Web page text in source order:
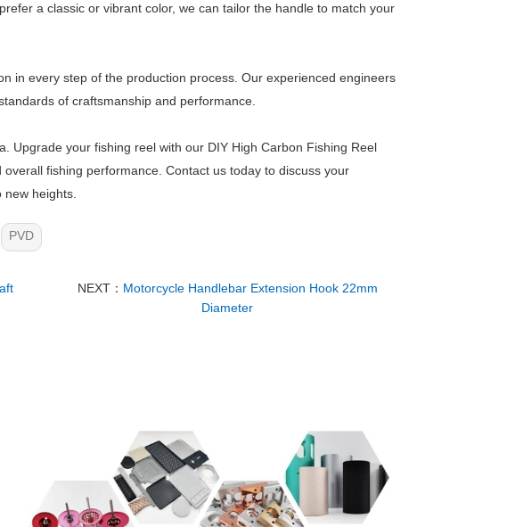
a classic or vibrant color, we can tailor the handle to match your
in every step of the production process. Our experienced engineers
of craftsmanship and performance.
Upgrade your fishing reel with our DIY High Carbon Fishing Reel
fishing performance. Contact us today to discuss your
heights.
PVD
NEXT： Motorcycle Handlebar Extension Hook 22mm
Diameter